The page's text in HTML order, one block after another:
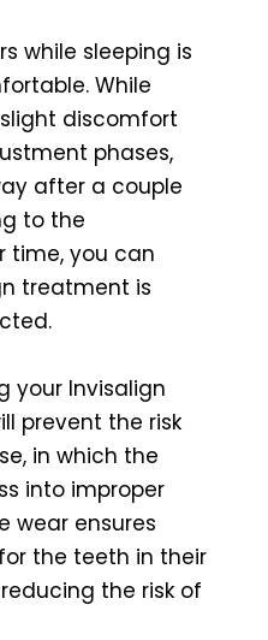
while sleeping is
While
discomfort
phases,
after a couple
to the
time, you can
treatment is
your Invisalign
prevent the risk
in which the
into improper
wear ensures
the teeth in their
the risk of